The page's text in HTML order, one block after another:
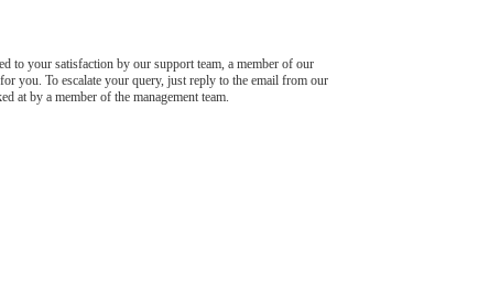
to your satisfaction by our support team, a member of our
you. To escalate your query, just reply to the email from our
at by a member of the management team.